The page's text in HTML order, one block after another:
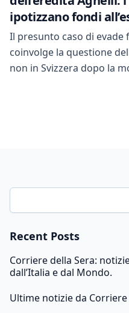
ipotizzano fondi
Il presunto caso di evade
coinvolge la questione
non in Svizzera dopo la
Recent Posts
Corriere della Sera:
dall’Italia e dal Mondo.
Ultime notizie da